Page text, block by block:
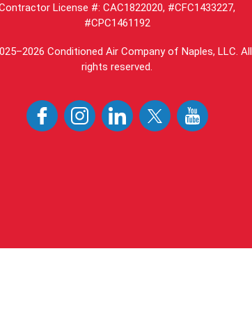
License #: CAC1822020, #CFC1433227,
#CPC1461192
Conditioned Air Company of Naples, LLC. All
rights reserved.